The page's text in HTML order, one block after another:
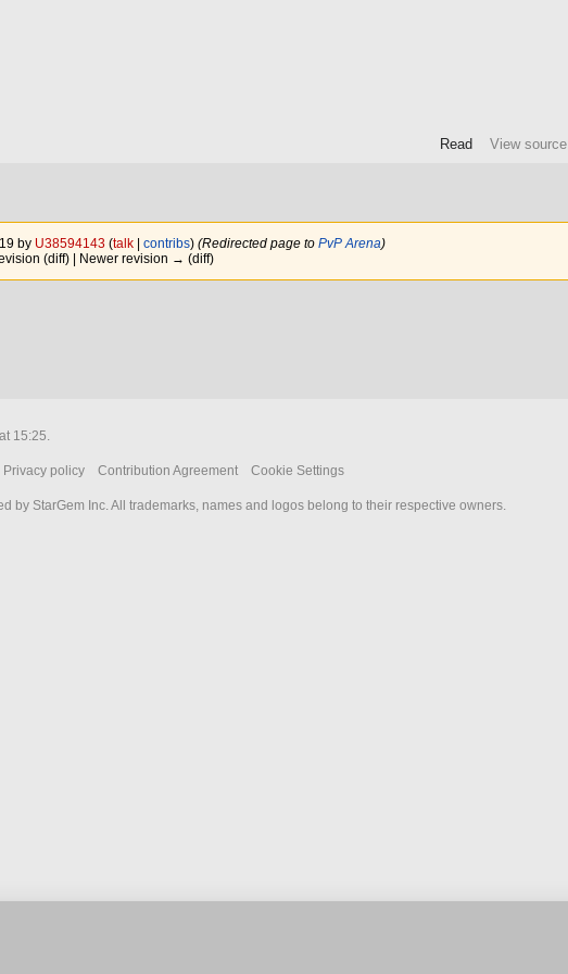
by U38594143 (talk| contribs) (Redirected page to PvP Arena)
(diff) | Newer revision → (diff)
Read View source
15:25.
Privacy policy Contribution Agreement Cookie Settings
by StarGem Inc. All trademarks, names and logos belong to their respective owners.